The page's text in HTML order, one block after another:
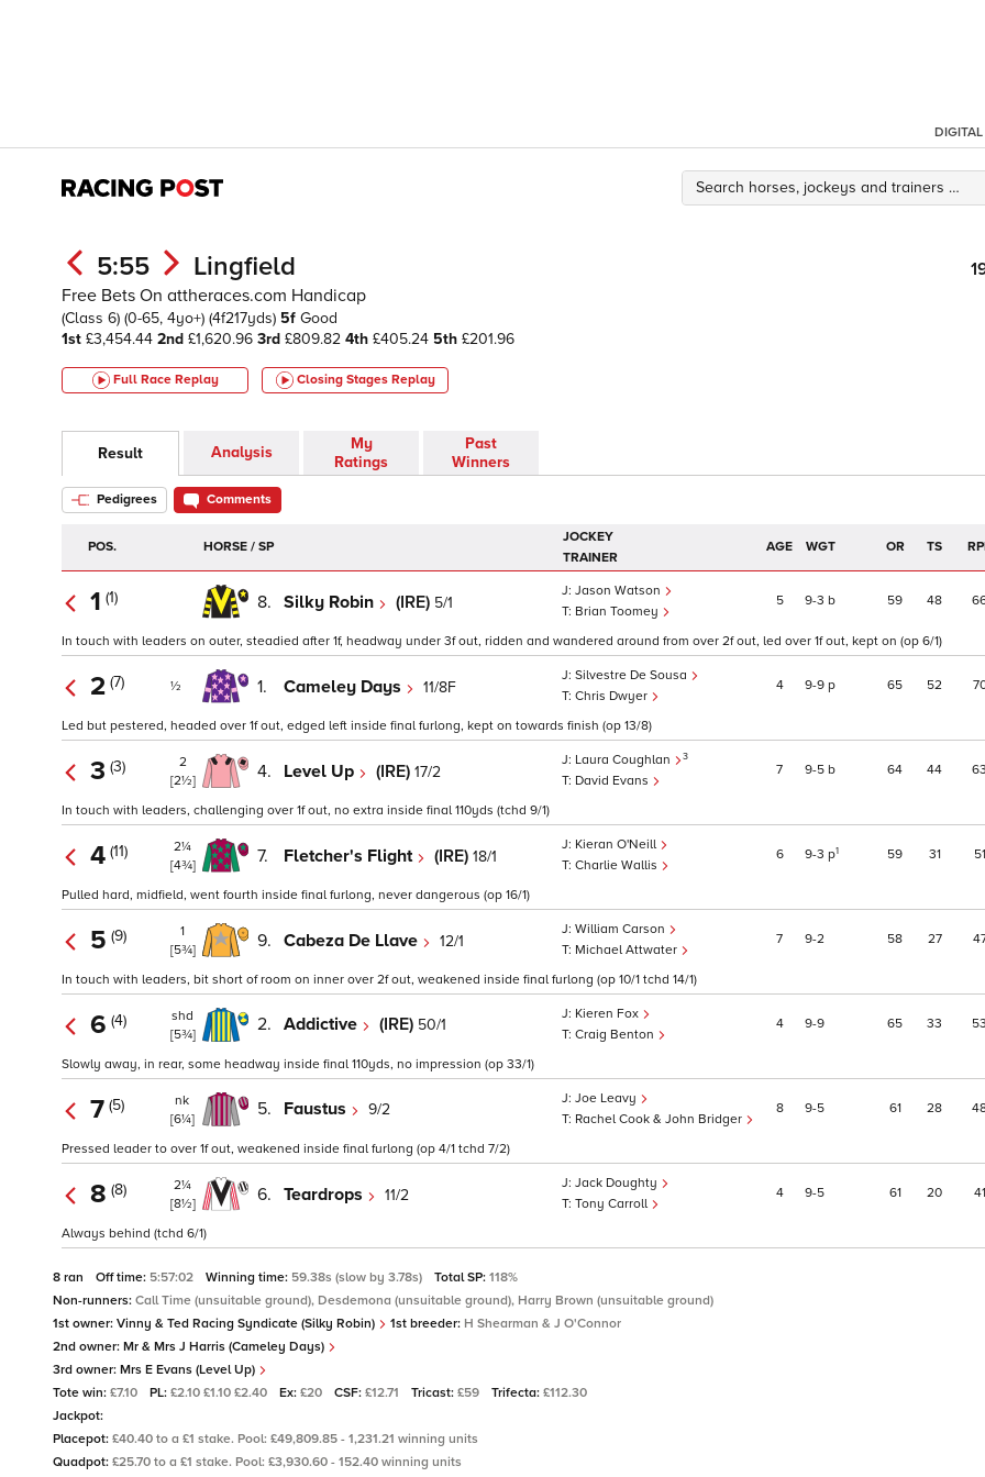
DIGITAL
5:55 Lingfield
Free Bets On attheraces.com Handicap
(Class 6) (0-65, 4yo+) (4f217yds) 5f Good
1st £3,454.44 2nd £1,620.96 3rd £809.82 4th £405.24 5th £201.96
Full Race Replay Closing Stages Replay
Result Analysis
My
Ratings
Past
Winners
Pedigrees Comments
POS. HORSE / SP
JOCKEY
TRAINER
AGE WGT OR TS
1 (1) 8. Silky Robin (IRE) 5/1
Jason Watson
Brian Toomey
5 9 3 b 59 48
In touch with leaders on outer, steadied after 1f, headway under 3f out, ridden and wandered around from over 2f out, led over 1f out, kept on (op 6/1)
2 (7) ½ 1. Cameley Days 11/8F
Silvestre De Sousa
Chris Dwyer
4 9 9 p 65 52
Led but pestered, headed over 1f out, edged left inside final furlong, kept on towards finish (op 13/8)
3 (3)
2
[2½]
4. Level Up (IRE) 17/2
Laura Coughlan 3
David Evans
7 9 5 b 64 44 63
In touch with leaders, challenging over 1f out, no extra inside final 110yds (tchd 9/1)
4 (11)
2¼
[4¾]
7. Fletcher's Flight (IRE) 18/1
Kieran O'Neill
Charlie Wallis
6 9 3 p1 59 31 51
Pulled hard, midfield, went fourth inside final furlong, never dangerous (op 16/1)
5 (9)
1
[5¾]
9. Cabeza De Llave 12/1
William Carson
Michael Attwater
7 9 2 58 27
In touch with leaders, bit short of room on inner over 2f out, weakened inside final furlong (op 10/1 tchd 14/1)
6 (4)
shd
[5¾]
2. Addictive (IRE) 50/1
Kieren Fox
Craig Benton
4 9 9 65 33 53
Slowly away, in rear, some headway inside final 110yds, no impression (op 33/1)
7(5)
nk
[6¼]
5. Faustus 9/2
Joe Leavy
Rachel Cook & John Bridger
8 9 5 61 28
Pressed leader to over 1f out, weakened inside final furlong (op 4/1 tchd 7/2)
8 (8)
2¼
[8½]
6. Teardrops 11/2
Jack Doughty
Tony Carroll
4 9 5 61 20 41
Always behind (tchd 6/1)
8 ran Off time: 5:57:02 Winning time: 59.38s (slow by 3.78s) Total SP: 118%
Non-runners: Call Time (unsuitable ground), Desdemona (unsuitable ground), Harry Brown (unsuitable ground)
1st owner: Vinny & Ted Racing Syndicate (Silky Robin) 1st breeder: H Shearman & J O'Connor
2nd owner: Mr & Mrs J Harris (Cameley Days)
3rd owner: Mrs E Evans (Level Up)
Tote win: £7.10 PL: £2.10 £1.10 £2.40 Ex: £20 CSF: £12.71 Tricast: £59 Trifecta: £112.30
Jackpot:
Placepot: £40.40 to a £1 stake. Pool: £49,809.85 - 1,231.21 winning units
Quadpot: £25.70 to a £1 stake. Pool: £3,930.60 - 152.40 winning units